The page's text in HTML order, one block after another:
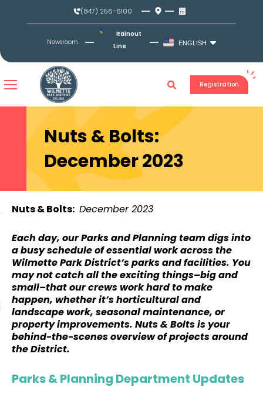
(847) 256-6100
Newsroom
Rainout
Line
ENGLISH
Registration
Nuts & Bolts:
December 2023
Nuts & Bolts: December 2023
Each day, our Parks and Planning team digs into
a busy schedule of essential work across the
Wilmette Park District’s parks and facilities. You
may not catch all the exciting things–big and
small–that our crews work hard to make
happen, whether it’s horticultural and
landscape work, seasonal maintenance, or
property improvements. Nuts & Bolts is your
behind-the-scenes overview of projects around
the District.
Parks & Planning Department Updates